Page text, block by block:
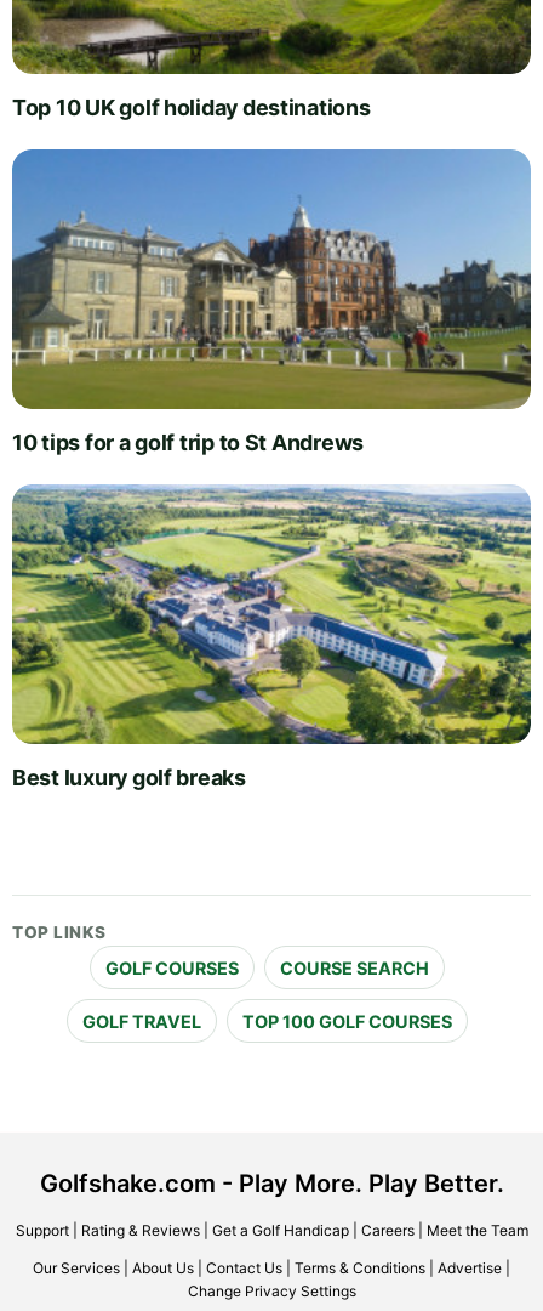
Top 10 UK golf holiday destinations
10 tips for a golf trip to St Andrews
Best luxury golf breaks
TOP LINKS
GOLF COURSES COURSE SEARCH
GOLF TRAVEL TOP 100 GOLF COURSES
Golfshake.com - Play More. Play Better.
Support| Rating & Reviews| Get a Golf Handicap| Careers| Meet the Team
Our Services About Us Contact Us Terms & Conditions Advertise
Change Privacy Settings